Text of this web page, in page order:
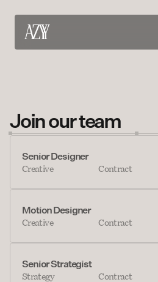
Careers
Bring your skills
Contact
Discuss your needs
Join our team
Senior Designer
Creative
Contract
Motion Designer
Creative
Contract
Senior Strategist
Strategy
Contract